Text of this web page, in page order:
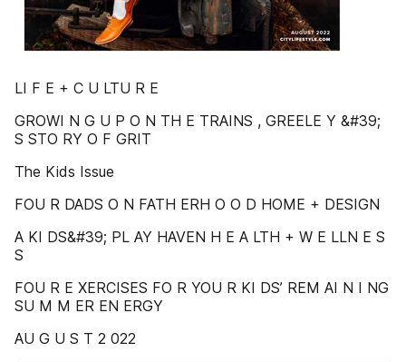
LI F E + C U LTU R E
GROWI N G U P O N TH E TRAINS , GREELE Y &#39;
S STO RY O F GRIT
The Kids Issue
FOU R DADS O N FATH ERH O O D HOME + DESIGN
A KI DS&#39; PL AY HAVEN H E A LTH + W E LLN E S
S
FOU R E XERCISES FO R YOU R KI DS’ REM AI N I NG
SU M M ER EN ERGY
AU G U S T 2 022